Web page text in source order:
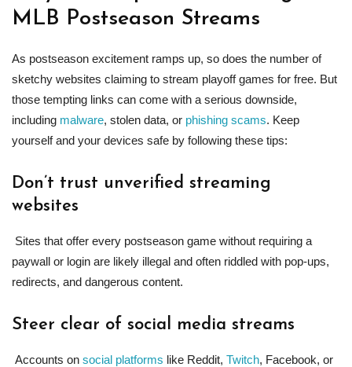
MLB Postseason Streams
As postseason excitement ramps up, so does the number of
sketchy websites claiming to stream playoff games for free. But
those tempting links can come with a serious downside,
including malware, stolen data, or phishing scams. Keep
yourself and your devices safe by following these tips:
Don’t trust unverified streaming
websites
Sites that offer every postseason game without requiring a
paywall or login are likely illegal and often riddled with pop-ups,
redirects, and dangerous content.
Steer clear of social media streams
Accounts on social platforms like Reddit, Twitch, Facebook, or